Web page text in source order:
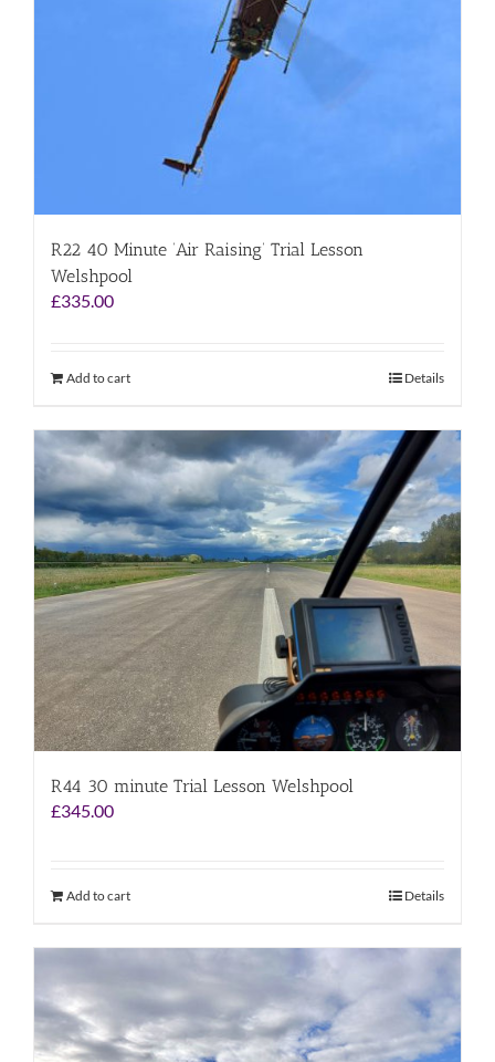
R22 40 Minute ‘Air Raising’ Trial Lesson
Welshpool
£335.00
Add to cart Details
R44 30 minute Trial Lesson Welshpool
£345.00
Add to cart Details